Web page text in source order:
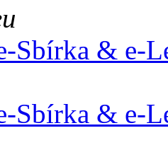
Sbírka & e-
Sbírka & e-